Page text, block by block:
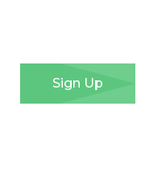
of how we will